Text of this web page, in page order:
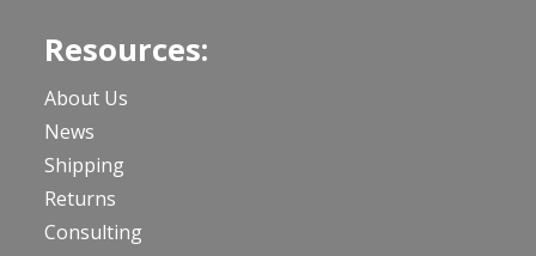
Resources:
About Us
News
Shipping
Returns
Consulting